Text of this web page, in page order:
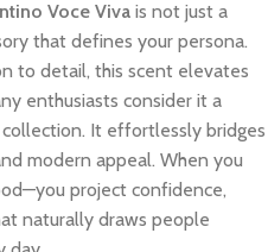
Voce Viva is not just a
that defines your persona.
to detail, this scent elevates
enthusiasts consider it a
It effortlessly bridges
modern appeal. When you
project confidence,
naturally draws people